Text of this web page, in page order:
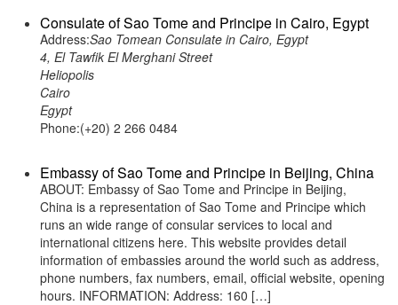
Consulate of Sao Tome and Principe in Cairo, Egypt
Address:Sao Tomean Consulate in Cairo, Egypt
4, El Tawfik El Merghani Street
Heliopolis
Cairo
Egypt
Phone:(+20) 2 266 0484
Embassy of Sao Tome and Principe in Beijing, China
ABOUT: Embassy of Sao Tome and Principe in Beijing,
China is a representation of Sao Tome and Principe which
runs an wide range of consular services to local and
international citizens here. This website provides detail
information of embassies around the world such as address,
phone numbers, fax numbers, email, official website, opening
hours. INFORMATION: Address: 160 […]